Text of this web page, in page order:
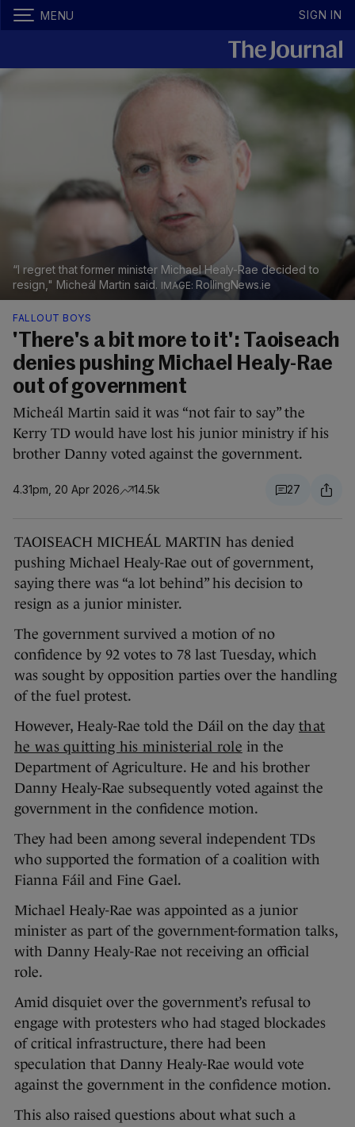
MENU SIGN IN
“I regret that former minister Michael Healy-Rae decided to
resign," Micheál Martin said.
RollingNews.ie
FALLOUT BOYS
'There's a bit more to it': Taoiseach
denies pushing Michael Healy-Rae
out of government
Micheál Martin said it was “not fair to say” the
Kerry TD would have lost his junior ministry if his
brother Danny voted against the government.
4.31pm, 20 Apr 2026 14.5k 27
TAOISEACH MICHEÁL MARTIN has denied
pushing Michael Healy-Rae out of government,
saying there was “a lot behind” his decision to
resign as a junior minister.
The government survived a motion of no
confidence by 92 votes to 78 last Tuesday, which
was sought by opposition parties over the handling
of the fuel protest.
However, Healy-Rae told the Dáil on the day that
he was quitting his ministerial role in the
Department of Agriculture. He and his brother
Danny Healy-Rae subsequently voted against the
government in the confidence motion.
They had been among several independent TDs
who supported the formation of a coalition with
Fianna Fáil and Fine Gael.
Michael Healy-Rae was appointed as a junior
minister as part of the government-formation talks,
with Danny Healy-Rae not receiving an official
role.
Amid disquiet over the government’s refusal to
engage with protesters who had staged blockades
of critical infrastructure, there had been
speculation that Danny Healy-Rae would vote
against the government in the confidence motion.
This also raised questions about what such a